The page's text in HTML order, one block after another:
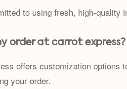
to using fresh, high-
order at carrot express?
offers customization
your order.